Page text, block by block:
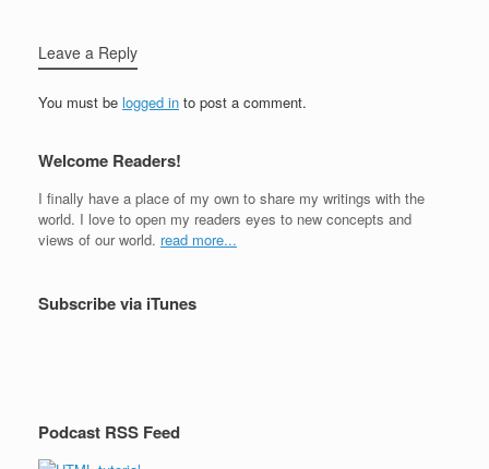
Leave a Reply
You must be logged in to post a comment.
Welcome Readers!
I finally have a place of my own to share my writings with the
world. I love to open my readers eyes to new concepts and
views of our world. read more...
Subscribe via iTunes
Podcast RSS Feed